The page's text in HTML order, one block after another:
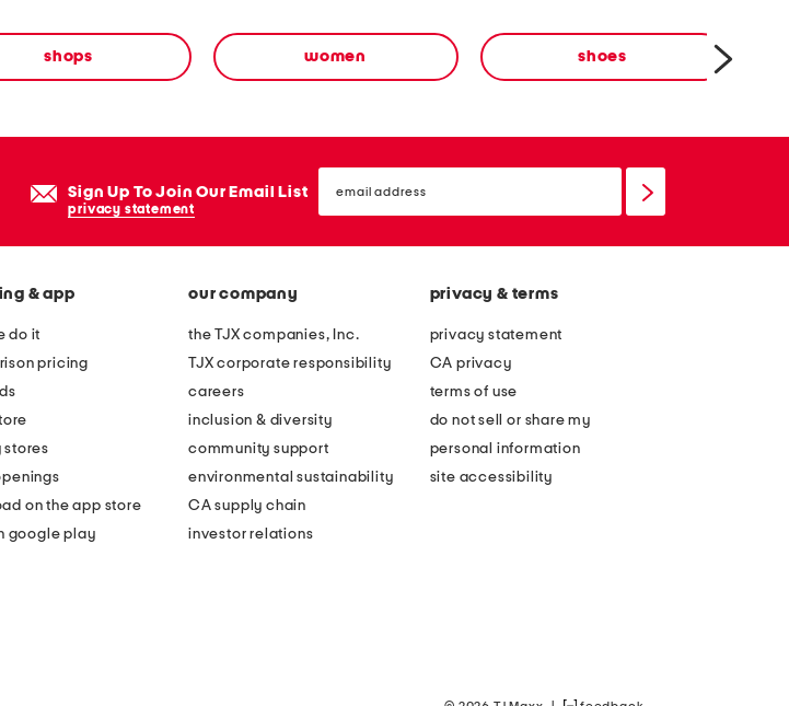
shops women shoes
Sign Up To Join Our Email List
privacy statement
email
sign
& app
do it
pricing
stores
on the app store
google play
our company
the TJX companies, Inc.
TJX corporate responsibility
careers
inclusion & diversity
community support
environmental sustainability
CA supply chain
investor relations
privacy & terms
privacy statement
CA privacy
terms of use
do not sell or share my
personal information
site accessibility